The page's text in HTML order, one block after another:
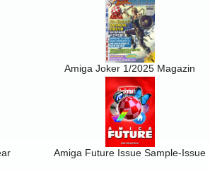
Amiga Joker 1/2025 Magazin
Amiga Future Issue Sample-Issue